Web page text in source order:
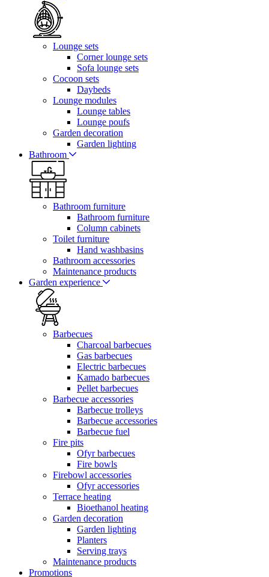
Lounge sets
Corner lounge sets
Sofa lounge sets
Cocoon sets
Daybeds
Lounge modules
Lounge tables
Lounge poufs
Garden decoration
Garden lighting
Bathroom
Bathroom furniture
Bathroom furniture
Column cabinets
Toilet furniture
Hand washbasins
Bathroom accessories
Maintenance products
Garden experience
Barbecues
Charcoal barbecues
Gas barbecues
Electric barbecues
Kamado barbecues
Pellet barbecues
Barbecue accessories
Barbecue trolleys
Barbecue accessories
Barbecue fuel
Fire pits
Ofyr barbecues
Fire bowls
Firebowl accessories
Ofyr accessories
Terrace heating
Bioethanol heating
Garden decoration
Garden lighting
Planters
Serving trays
Maintenance products
Promotions